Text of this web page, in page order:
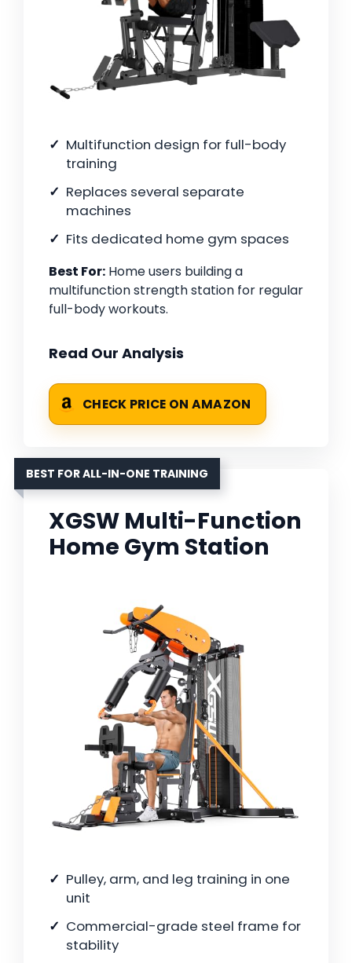
Multifunction design for full-body
training
Replaces several separate
machines
Fits dedicated home gym spaces
Best For: Home users building a
multifunction strength station for regular
full-body workouts.
Read Our Analysis
CHECK PRICE ON AMAZON
BEST FOR ALL-IN-ONE TRAINING
XGSW Multi-Function
Home Gym Station
Pulley, arm, and leg training in one
unit
Commercial-grade steel frame for
stability